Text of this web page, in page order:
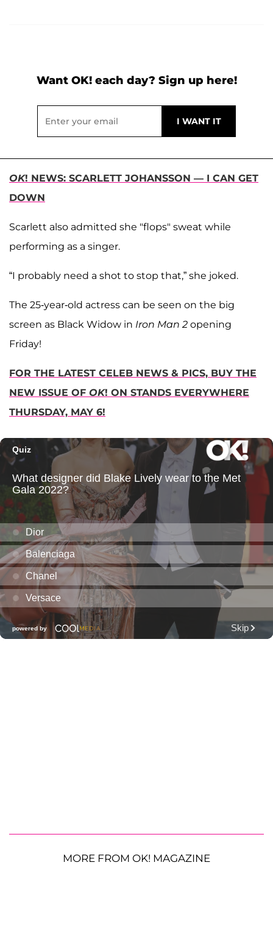
Want OK! each day? Sign up here!
OK! NEWS: SCARLETT JOHANSSON — I CAN GET
DOWN
Scarlett also admitted she "flops" sweat while
performing as a singer.
“I probably need a shot to stop that,” she joked.
The 25-year-old actress can be seen on the big
screen as Black Widow in Iron Man 2 opening
Friday!
FOR THE LATEST CELEB NEWS & PICS, BUY THE
NEW ISSUE OF OK! ON STANDS EVERYWHERE
THURSDAY, MAY 6!
MORE FROM OK! MAGAZINE